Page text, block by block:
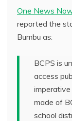
One News
reported the
Bumbu as:
BCPS is
access
made of
school